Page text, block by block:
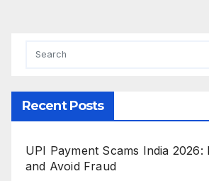
Recent Posts
UPI Payment Scams India
and Avoid Fraud